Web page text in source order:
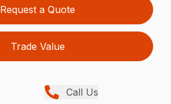
Request a Quote
Trade Value
Call Us